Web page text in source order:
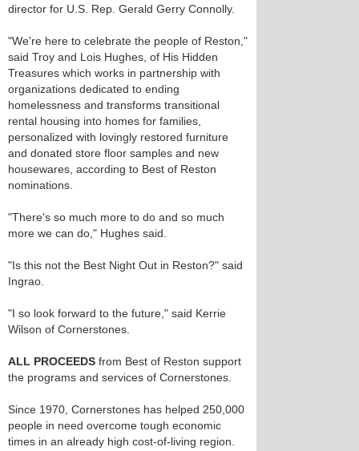
director for U.S. Rep. Gerald Gerry Connolly.
"We're here to celebrate the people of Reston,"
said Troy and Lois Hughes, of His Hidden
Treasures which works in partnership with
organizations dedicated to ending
homelessness and transforms transitional
rental housing into homes for families,
personalized with lovingly restored furniture
and donated store floor samples and new
housewares, according to Best of Reston
nominations.
"There's so much more to do and so much
more we can do," Hughes said.
"Is this not the Best Night Out in Reston?" said
Ingrao.
"I so look forward to the future," said Kerrie
Wilson of Cornerstones.
ALL PROCEEDS from Best of Reston support
the programs and services of Cornerstones.
Since 1970, Cornerstones has helped 250,000
people in need overcome tough economic
times in an already high cost-of-living region.